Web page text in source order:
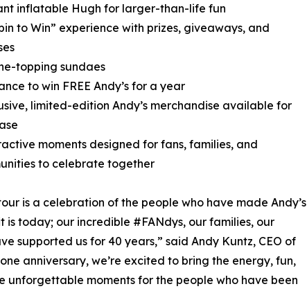
inflatable Hugh for larger-than-life fun
to Win” experience with prizes, giveaways, and
topping sundaes
to win FREE Andy’s for a year
limited-edition Andy’s merchandise available for
moments designed for fans, families, and
to celebrate together
is a celebration of the people who have made Andy’s
is today; our incredible #FANdys, our families, our
supported us for 40 years,” said Andy Kuntz, CEO of
anniversary, we’re excited to bring the energy, fun,
moments for the people who have been